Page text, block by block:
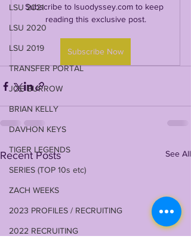
LSU 2021
LSU 2020
LSU 2019
TRANSFER PORTAL
JOE BURROW
BRIAN KELLY
DAVHON KEYS
TIGER LEGENDS
SERIES (TOP 10s etc)
ZACH WEEKS
2023 PROFILES / RECRUITING
2022 RECRUITING
Subscribe to lsuodyssey.com to keep
reading this exclusive post.
Subscribe Now
Recent Posts See All